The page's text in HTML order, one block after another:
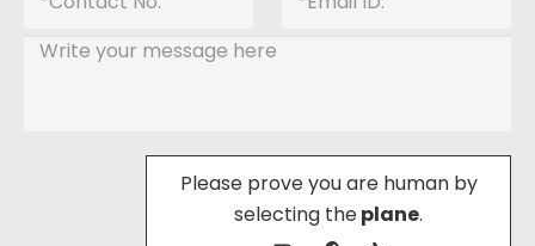
Please prove you are human by
selecting theplane.